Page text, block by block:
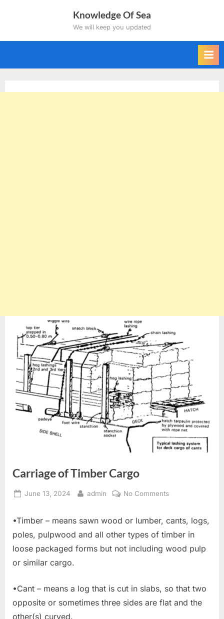
Knowledge Of Sea
We will keep you updated
Carriage of Timber Cargo
Posted
June 13, 2024 By
admin No Commentson
Timber
Cargo
•Timber – means sawn wood or lumber, cants, logs,
poles, pulpwood and all other types of timber in
loose packaged forms but not including wood pulp
or similar cargo.
•Cant – means a log that is cut in slabs, so that two
opposite or sometimes three sides are flat and the
other(s) curved.